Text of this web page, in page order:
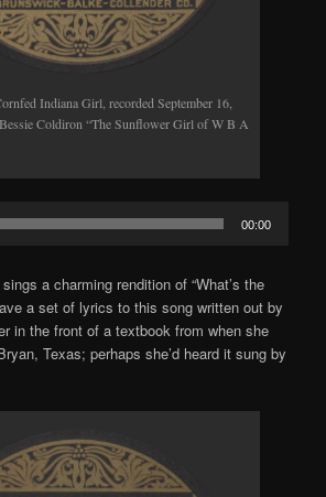
Indiana Girl, recorded September 16,
Coldiron “The Sunflower Girl of W B A
00:00
a charming rendition of “What’s the
a set of lyrics to this song written out by
in the front of a textbook from when she
Texas; perhaps she’d heard it sung by